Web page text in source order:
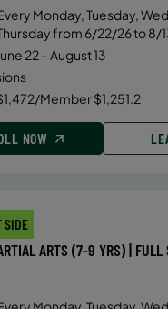
Monday, Tuesday,
from 6/22/26 to 8/
22 – August 13
Member $1,251.2
NOW
SIDE
ARTS (7-9 YRS) | FULL